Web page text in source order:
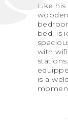
Like
bed, is
with
is a